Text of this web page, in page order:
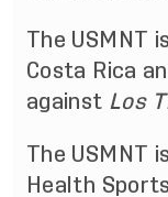
The USMNT
Costa Rica
against Los
The USMNT
Health